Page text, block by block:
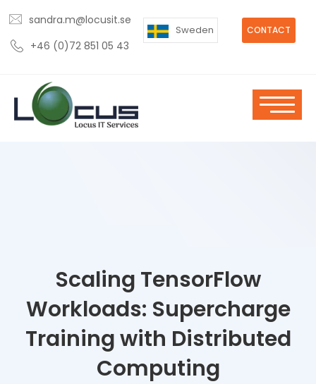
sandra.m@locusit.se
+46 (0)72 851 05 43
CONTACT
Sweden
Scaling TensorFlow
Workloads: Supercharge
Training with Distributed
Computing